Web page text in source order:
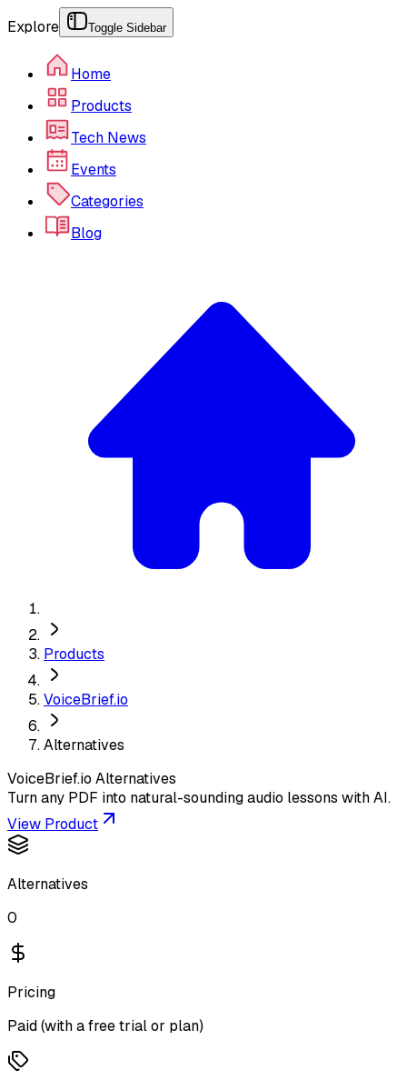
Explore Toggle Sidebar
Home
Products
Tech News
Events
Categories
Blog
Products
VoiceBrief.io
Alternatives
VoiceBrief.io Alternatives
Turn any PDF into natural-sounding audio lessons with AI.
View Product
Alternatives
0
Pricing
Paid (with a free trial or plan)